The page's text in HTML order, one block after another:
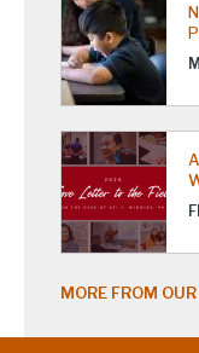
MORE FROM